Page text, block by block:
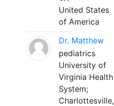
United States
of America
Dr. Matthew
pediatrics
University of
Virginia Health
System;
Charlottesville,